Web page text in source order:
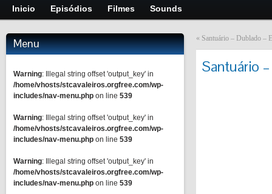
Inicio Episódios Filmes Sounds
Menu
Warning: Illegal string offset 'output_key' in
/home/vhosts/stcavaleiros.orgfree.com/wp-
includes/nav-menu.php on line 539
Warning: Illegal string offset 'output_key' in
/home/vhosts/stcavaleiros.orgfree.com/wp-
includes/nav-menu.php on line 539
Warning: Illegal string offset 'output_key' in
/home/vhosts/stcavaleiros.orgfree.com/wp-
includes/nav-menu.php on line 539
« Santuário – Dublado –
Santuário